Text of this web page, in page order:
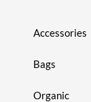
Accessories
Bags
Organic